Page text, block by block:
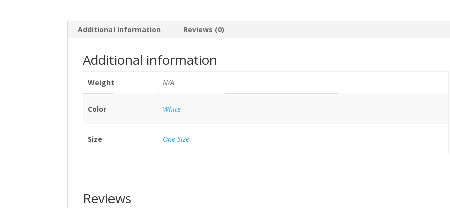
Additional information Reviews (0)
Additional information
Weight N/A
Color White
Size One Size
Reviews